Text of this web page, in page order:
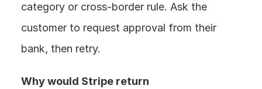
category or cross-border rule. Ask the
customer to request approval from their
bank, then retry.
Why would Stripe return